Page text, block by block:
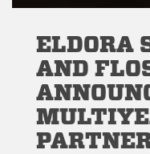
ELDORA
AND